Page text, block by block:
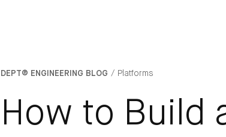
DEPT® ENGINEERING BLOG Platforms
How to Build